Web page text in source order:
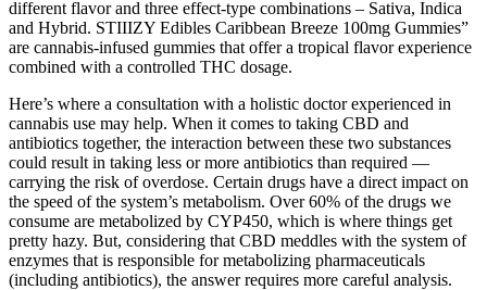
different flavor and three effect-type combinations – Sativa, Indica
and Hybrid. STIIIZY Edibles Caribbean Breeze 100mg Gummies”
are cannabis-infused gummies that offer a tropical flavor experience
combined with a controlled THC dosage.
Here’s where a consultation with a holistic doctor experienced in
cannabis use may help. When it comes to taking CBD and
antibiotics together, the interaction between these two substances
could result in taking less or more antibiotics than required —
carrying the risk of overdose. Certain drugs have a direct impact on
the speed of the system’s metabolism. Over 60% of the drugs we
consume are metabolized by CYP450, which is where things get
pretty hazy. But, considering that CBD meddles with the system of
enzymes that is responsible for metabolizing pharmaceuticals
(including antibiotics), the answer requires more careful analysis.